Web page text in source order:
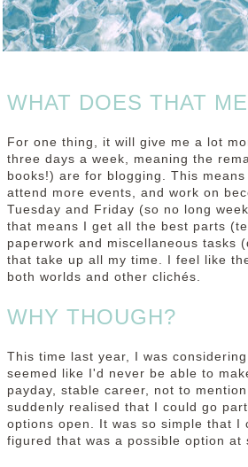
WHAT DOES THAT
For one thing, it will give me a lot
three days a week, meaning the
books!) are for blogging. This
attend more events, and work on
Tuesday and Friday (so no long
that means I get all the best parts
paperwork and miscellaneous tasks
that take up all my time. I feel like
both worlds and other clichés.
WHY THOUGH?
This time last year, I was
seemed like I'd never be able to
payday, stable career, not to
suddenly realised that I could go
options open. It was so simple that I
figured that was a possible option at